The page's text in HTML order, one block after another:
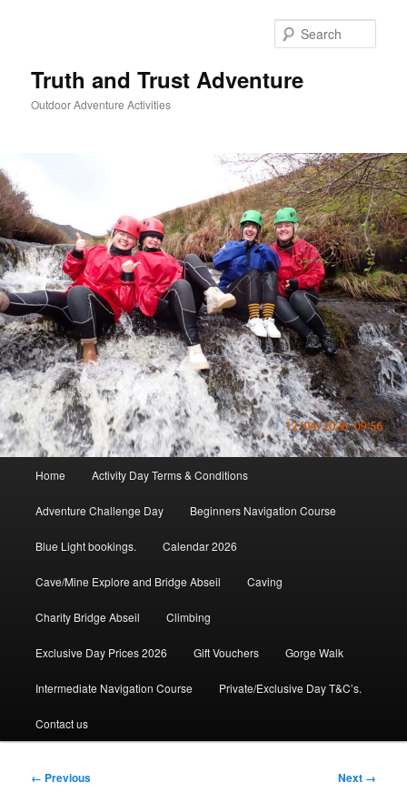
Truth and Trust Adventure
Outdoor Adventure Activities
Home Activity Day Terms & Conditions
Adventure Challenge Day Beginners Navigation Course
Blue Light bookings. Calendar 2026
Cave/Mine Explore and Bridge Abseil Caving
Charity Bridge Abseil Climbing
Exclusive Day Prices 2026 Gift Vouchers Gorge Walk
Intermediate Navigation Course Private/Exclusive Day T&C’s.
Contact us
Image
← Previous Next →